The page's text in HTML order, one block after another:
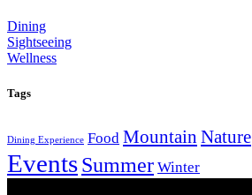
Dining
Sightseeing
Wellness
Tags
Dining Experience Food Mountain Nature
EventsSummer Winter